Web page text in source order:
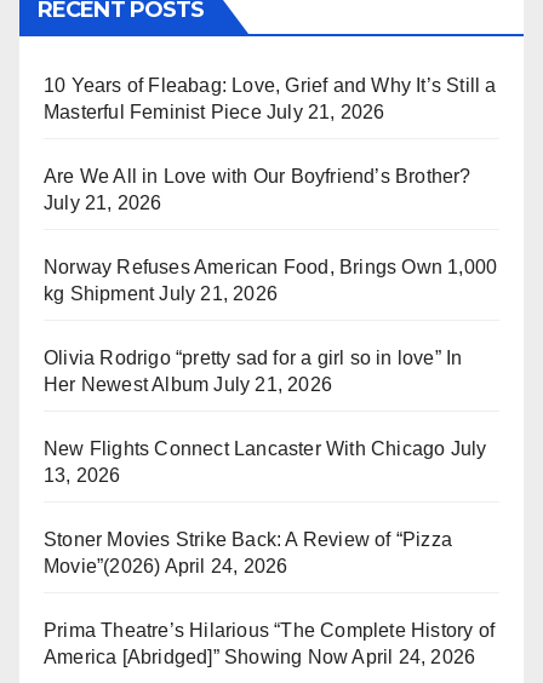
RECENT POSTS
10 Years of Fleabag: Love, Grief and Why It’s Still a
Masterful Feminist Piece July 21, 2026
Are We All in Love with Our Boyfriend’s Brother?
July 21, 2026
Norway Refuses American Food, Brings Own 1,000
kg Shipment July 21, 2026
Olivia Rodrigo “pretty sad for a girl so in love” In
Her Newest Album July 21, 2026
New Flights Connect Lancaster With Chicago July
13, 2026
Stoner Movies Strike Back: A Review of “Pizza
Movie”(2026) April 24, 2026
Prima Theatre’s Hilarious “The Complete History of
America [Abridged]” Showing Now April 24, 2026